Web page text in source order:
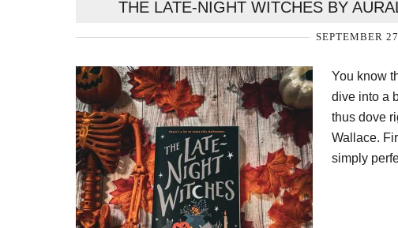
THE LATE-NIGHT WITCHES BY
SEPTEMBER
You know
dive into a
thus dove
Wallace.
simply